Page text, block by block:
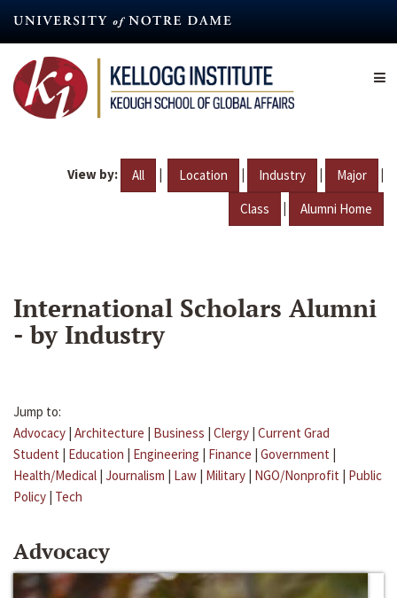
content
View by: All | Location | Industry | Major |
Class | Alumni Home
International Scholars Alumni
- by Industry
Jump to:
Advocacy | Architecture | Business | Clergy | Current Grad
Student | Education | Engineering | Finance | Government |
Health/Medical | Journalism | Law | Military | NGO/Nonprofit | Public
Policy | Tech
Advocacy